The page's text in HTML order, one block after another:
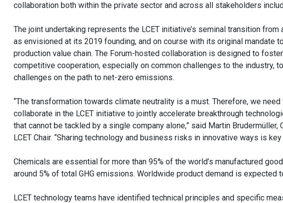
collaboration both within the private sector and across all stakeholders
The joint undertaking represents the LCET initiative’s seminal transition
as envisioned at its 2019 founding, and on course with its original mandate
production value chain. The Forum-hosted collaboration is designed to
competitive cooperation, especially on common challenges to the industry,
challenges on the path to net-zero emissions.
“The transformation towards climate neutrality is a must. Therefore, we
collaborate in the LCET initiative to jointly accelerate breakthrough
that cannot be tackled by a single company alone,” said Martin
LCET Chair. “Sharing technology and business risks in innovative ways is
Chemicals are essential for more than 95% of the world’s manufactured
around 5% of total GHG emissions. Worldwide product demand is expected
LCET technology teams have identified technical principles and specific